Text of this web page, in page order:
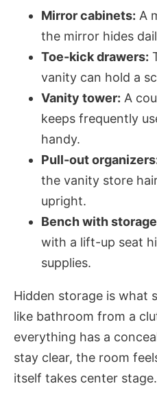
Mirror cabinets: A
the mirror hides
Toe-kick drawers:
vanity can hold a
Vanity tower: A
keeps frequently
handy.
Pull-out
the vanity store
upright.
Bench with
with a lift-up seat
supplies.
Hidden storage is what
like bathroom from a
everything has a
stay clear, the room
itself takes center stage.